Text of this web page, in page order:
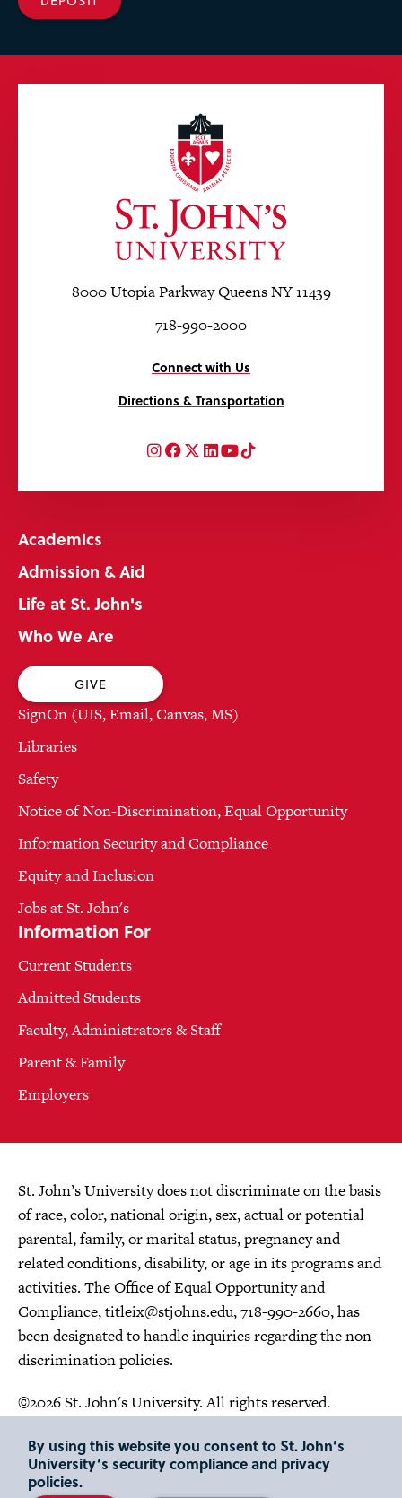
8000 Utopia Parkway Queens NY 11439
718-990-2000
Connect with Us
Directions & Transportation
Instagram
Facebook
Twitter
LinkedIn
YouTube
TikTok
Academics
Admission & Aid
Life at St. John's
Who We Are
GIVE
SignOn (UIS, Email, Canvas, MS)
Libraries
Safety
Notice of Non-Discrimination, Equal Opportunity
Information Security and Compliance
Equity and Inclusion
Jobs at St. John's
Information For
Current Students
Admitted Students
Faculty, Administrators & Staff
Parent & Family
Employers
St. John’s University does not discriminate on the basis
of race, color, national origin, sex, actual or potential
parental, family, or marital status, pregnancy and
related conditions, disability, or age in its programs and
activities. The Office of Equal Opportunity and
Compliance,titleix@stjohns.edu, 718-990-2660, has
been designated to handle inquiries regarding the non-
discrimination policies.
©2026 St. John's University. All rights reserved.
By using this website you consent to St. John’s
University’s security compliance and privacy
policies.